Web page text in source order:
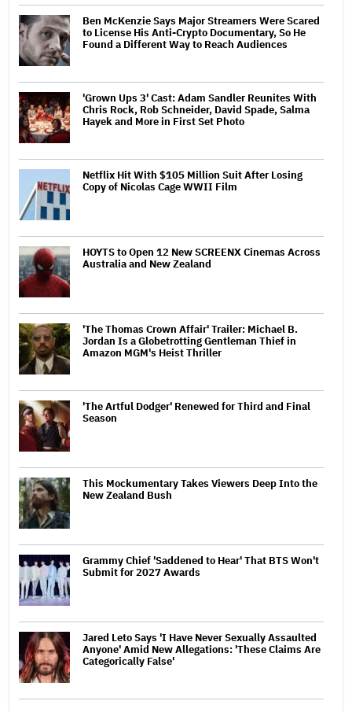
Ben McKenzie Says Major Streamers Were Scared
to License His Anti-Crypto Documentary, So He
Found a Different Way to Reach Audiences
'Grown Ups 3' Cast: Adam Sandler Reunites With
Chris Rock, Rob Schneider, David Spade, Salma
Hayek and More in First Set Photo
Netflix Hit With $105 Million Suit After Losing
Copy of Nicolas Cage WWII Film
HOYTS to Open 12 New SCREENX Cinemas Across
Australia and New Zealand
'The Thomas Crown Affair' Trailer: Michael B.
Jordan Is a Globetrotting Gentleman Thief in
Amazon MGM's Heist Thriller
'The Artful Dodger' Renewed for Third and Final
Season
This Mockumentary Takes Viewers Deep Into the
New Zealand Bush
Grammy Chief 'Saddened to Hear' That BTS Won't
Submit for 2027 Awards
Jared Leto Says 'I Have Never Sexually Assaulted
Anyone' Amid New Allegations: 'These Claims Are
Categorically False'